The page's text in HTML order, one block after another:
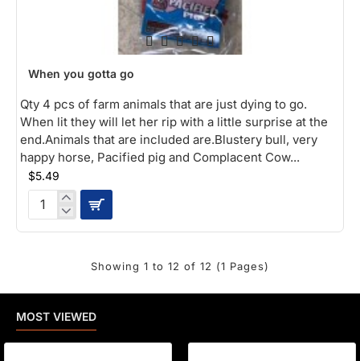
When you gotta go
Qty 4 pcs of farm animals that are just dying to go.
When lit they will let her rip with a little surprise at the
end.Animals that are included are.Blustery bull, very
happy horse, Pacified pig and Complacent Cow...
$5.49
When
Showing 1 to 12 of 12 (1 Pages)
MOST VIEWED